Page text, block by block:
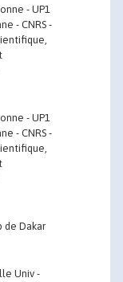
- UP1
- CNRS -
- UP1
- CNRS -
de Dakar
Univ -